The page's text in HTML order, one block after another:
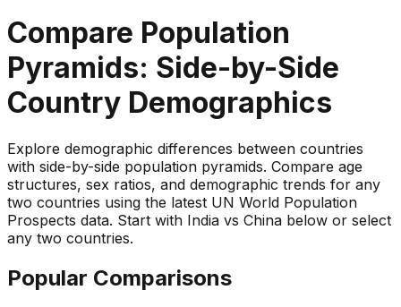
Compare Population
Pyramids: Side-by-Side
Country Demographics
Explore demographic differences between countries
with side-by-side population pyramids. Compare age
structures, sex ratios, and demographic trends for any
two countries using the latest UN World Population
Prospects data. Start with India vs China below or select
any two countries.
Popular Comparisons